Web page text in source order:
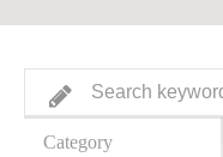
Category